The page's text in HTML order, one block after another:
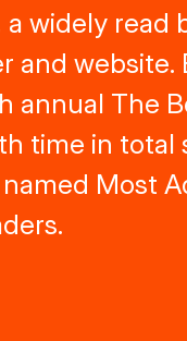
a widely read
and website.
annual The
time in
Most